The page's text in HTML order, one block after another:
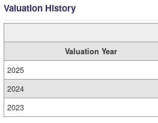
Valuation History
Valuation Year
2025
2024
2023